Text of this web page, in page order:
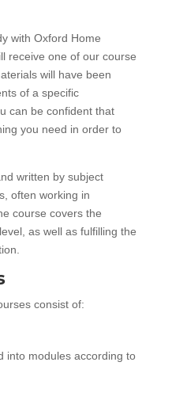
with Oxford Home
receive one of our course
will have been
of a specific
can be confident that
you need in order to
written by subject
often working in
course covers the
as well as fulfilling the
consist of:
into modules according to